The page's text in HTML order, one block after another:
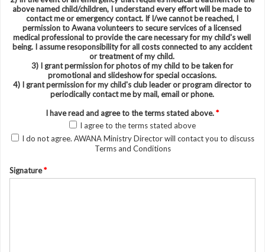
above named child/children, I understand every effort will be made to
contact me or emergency contact. If I/we cannot be reached, I
permission to Awana volunteers to secure services of a licensed
medical professional to provide the care necessary for my child's well
being. I assume resoponsibility for all costs connected to any accident
or treatment of my child.
3) I grant permission for photos of my child to be taken for
promotional and slideshow for special occasions.
4) I grant permission for my child's club leader or program director to
periodically contact me by mail, email or phone.
I have read and agree to the terms stated above.*
I agree to the terms stated above
I do not agree. AWANA Ministry Director will contact you to discuss
Terms and Conditions
Signature*